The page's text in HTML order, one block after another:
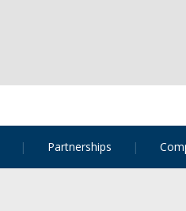
Partnerships